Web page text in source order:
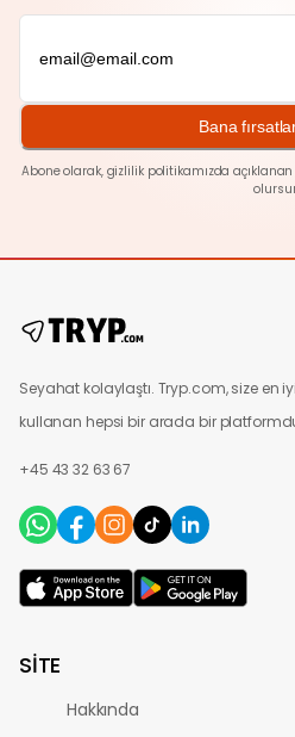
Bana
Abone olarak, gizlilikpolitikamızda
Seyahat kolaylaştı. Tryp.com, size en
kullanan hepsi bir arada bir
+45 43 32 63 67
SİTE
Hakkında